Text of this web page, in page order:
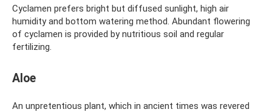
Cyclamen prefers bright but diffused sunlight, high air
humidity and bottom watering method. Abundant flowering
of cyclamen is provided by nutritious soil and regular
fertilizing.
Aloe
An unpretentious plant, which in ancient times was revered